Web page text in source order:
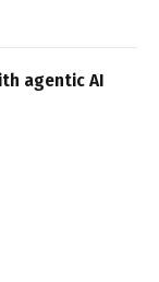
agentic AI